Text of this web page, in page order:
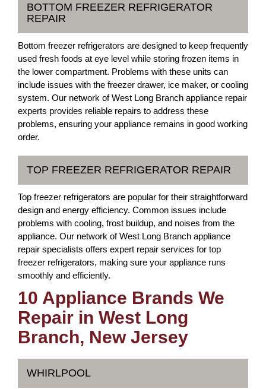
BOTTOM FREEZER REFRIGERATOR
REPAIR
Bottom freezer refrigerators are designed to keep frequently
used fresh foods at eye level while storing frozen items in
the lower compartment. Problems with these units can
include issues with the freezer drawer, ice maker, or cooling
system. Our network of West Long Branch appliance repair
experts provides reliable repairs to address these
problems, ensuring your appliance remains in good working
order.
TOP FREEZER REFRIGERATOR REPAIR
Top freezer refrigerators are popular for their straightforward
design and energy efficiency. Common issues include
problems with cooling, frost buildup, and noises from the
appliance. Our network of West Long Branch appliance
repair specialists offers expert repair services for top
freezer refrigerators, making sure your appliance runs
smoothly and efficiently.
10 Appliance Brands We
Repair in West Long
Branch, New Jersey
WHIRLPOOL